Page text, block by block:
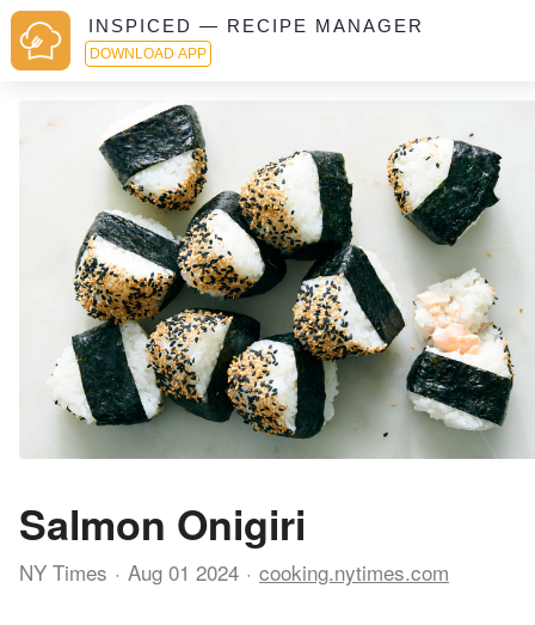
INSPICED — RECIPE MANAGER
DOWNLOAD APP
Salmon Onigiri
NY Times Aug 01 2024 cooking.nytimes.com